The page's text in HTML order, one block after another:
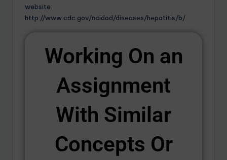
website:
http://www.cdc.gov/ncidod/diseases/hepatitis/b/
Working On an
Assignment
With Similar
Concepts Or